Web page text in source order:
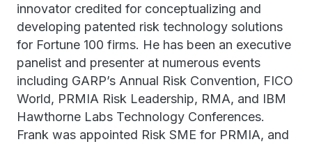
innovator credited for conceptualizing and
developing patented risk technology solutions
for Fortune 100 firms. He has been an executive
panelist and presenter at numerous events
including GARP’s Annual Risk Convention, FICO
World, PRMIA Risk Leadership, RMA, and IBM
Hawthorne Labs Technology Conferences.
Frank was appointed Risk SME for PRMIA, and